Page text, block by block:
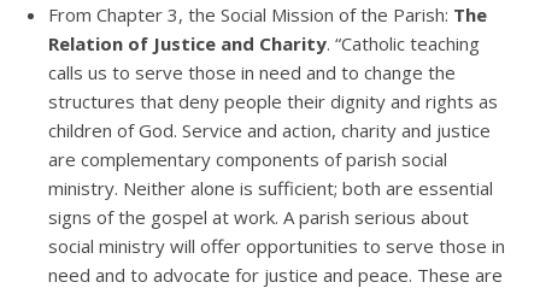
From Chapter 3, the Social Mission of the Parish: The
Relation of Justice and Charity. “Catholic teaching
calls us to serve those in need and to change the
structures that deny people their dignity and rights as
children of God. Service and action, charity and justice
are complementary components of parish social
ministry. Neither alone is sufficient; both are essential
signs of the gospel at work. A parish serious about
social ministry will offer opportunities to serve those in
need and to advocate for justice and peace. These are